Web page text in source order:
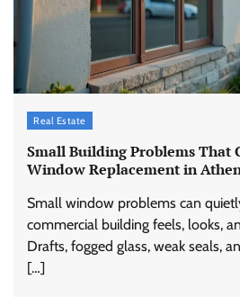
Real Estate
Small Building Problems That
Window Replacement in
Small window problems can
commercial building feels, looks,
Drafts, fogged glass, weak seals,
[…]